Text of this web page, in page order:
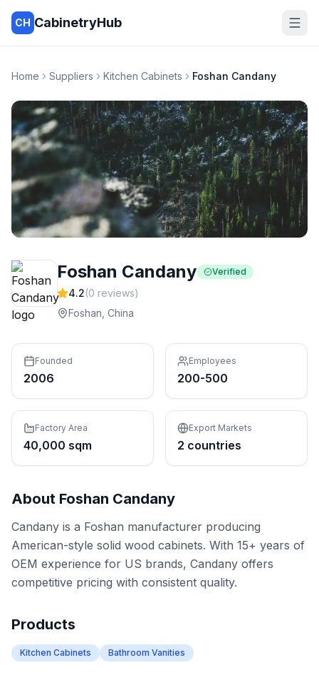
CH CabinetryHub
Home Suppliers Kitchen Cabinets Foshan Candany
Foshan Candany Verified
4.2(0 reviews)
Foshan, China
Founded
2006
Employees
200-500
Factory Area
40,000 sqm
Export Markets
2 countries
About Foshan Candany
Candany is a Foshan manufacturer producing
American-style solid wood cabinets. With 15+ years of
OEM experience for US brands, Candany offers
competitive pricing with consistent quality.
Products
Kitchen Cabinets Bathroom Vanities